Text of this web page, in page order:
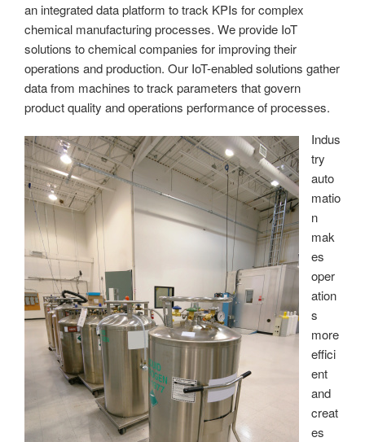
an integrated data platform to track KPIs for complex
chemical manufacturing processes. We provide IoT
solutions to chemical companies for improving their
operations and production. Our IoT-enabled solutions gather
data from machines to track parameters that govern
product quality and operations performance of processes.
Indus
try
auto
matio
n
mak
es
oper
ation
s
more
effici
ent
and
creat
es